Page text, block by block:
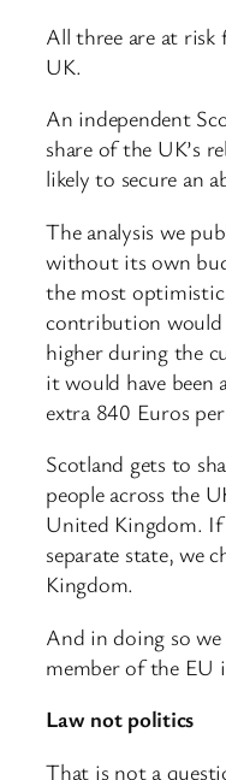
All three are at risk
UK.
An independent
share of the UK’s
likely to secure an
The analysis we
without its own
the most optimistic
contribution would
higher during the
it would have been
extra 840 Euros
Scotland gets to
people across the
United Kingdom. If
separate state, we
Kingdom.
And in doing so
member of the EU
Law not politics
That is not a